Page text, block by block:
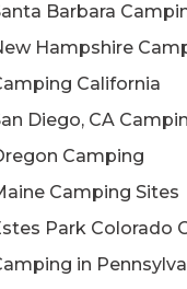
Barbara
Hampshire
California
Diego, CA
Camping
Camping Sites
Park Colorado
in